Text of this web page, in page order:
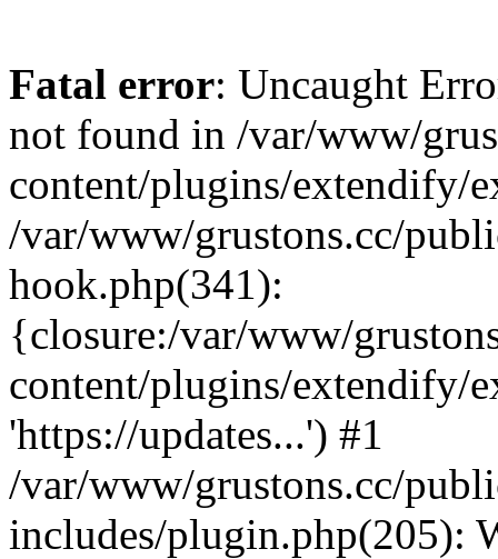
Fatal error: Uncaught
not found in /var/www/
content/plugins/extendify/
/var/www/grustons.cc/
hook.php(341):
{closure:/var/www/
content/plugins/extendify/
'https://updates...') #1
/var/www/grustons.cc/
includes/plugin.php(205):